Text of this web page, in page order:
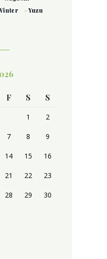
Yuzu
F S S
1 2
7 8 9
14 15 16
21 22 23
28 29 30